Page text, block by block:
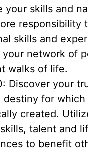
your skills and
responsibility
skills and
your network of
walks of life.
Discover your
destiny for
created.
talent and
to benefit